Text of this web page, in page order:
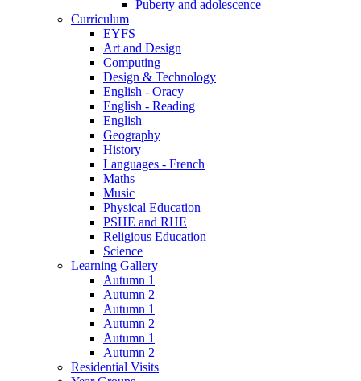
Puberty and adolescence
Curriculum
EYFS
Art and Design
Computing
Design & Technology
English - Oracy
English - Reading
English
Geography
History
Languages - French
Maths
Music
Physical Education
PSHE and RHE
Religious Education
Science
Learning Gallery
Autumn 1
Autumn 2
Autumn 1
Autumn 2
Autumn 1
Autumn 2
Residential Visits